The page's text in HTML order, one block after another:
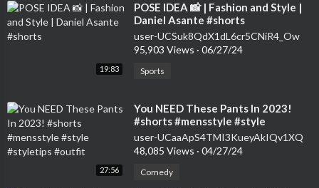
19:83
⁣POSE IDEA 📸 | Fashion and Style |
Daniel Asante #shorts
user-UCSuk8QdX1dL6cr5CNiR4_Ow
95,903 Views · 06/27/24
Sports
27:56
⁣You NEED These Pants In 2023!
#shorts #mensstyle #style
#styletips #outfit
user-UCaaApS4TMI3KueyAkIQv1XQ
48,085 Views · 04/27/24
Comedy